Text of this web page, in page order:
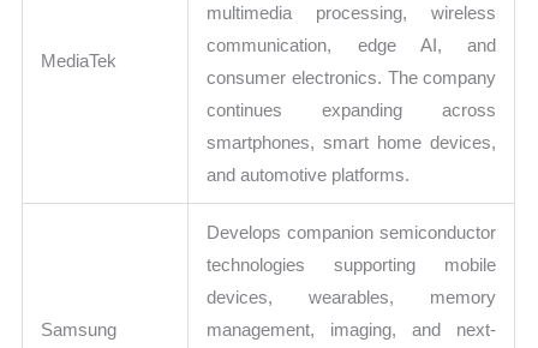
MediaTek
multimedia processing, wireless
communication, edge AI, and
consumer electronics. The company
continues expanding across
smartphones, smart home devices,
and automotive platforms.
Samsung
Develops companion semiconductor
technologies supporting mobile
devices, wearables, memory
management, imaging, and next-